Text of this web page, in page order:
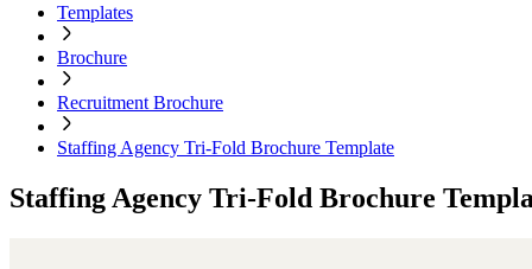
Templates
Brochure
Recruitment Brochure
Staffing Agency Tri-Fold Brochure Template
Staffing Agency Tri-Fold Brochure